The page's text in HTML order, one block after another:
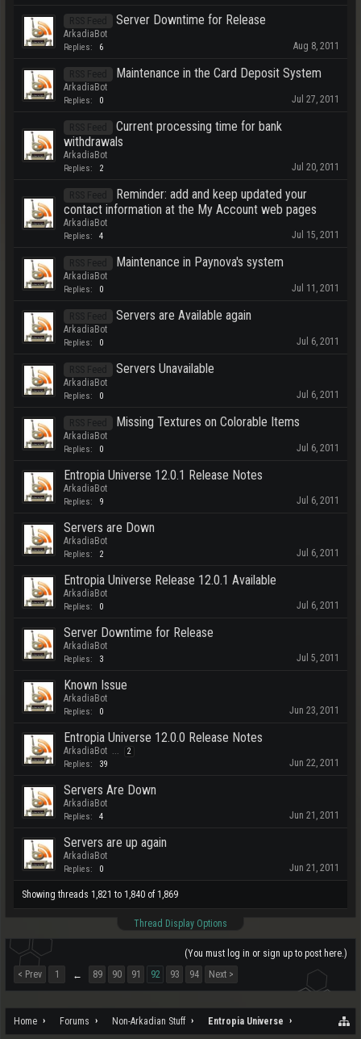
Server Downtime for Release
ArkadiaBot
Replies: 6 Aug 8, 2011
Maintenance in the Card Deposit System
ArkadiaBot
Replies: 0 Jul 27, 2011
Current processing time for bank
withdrawals
ArkadiaBot
Replies: 2 Jul 20, 2011
Reminder: add and keep updated your
contact information at the My Account web pages
ArkadiaBot
Replies: 4 Jul 15, 2011
Maintenance in Paynova's system
ArkadiaBot
Replies: 0 Jul 11, 2011
Servers are Available again
ArkadiaBot
Replies: 0 Jul 6, 2011
Servers Unavailable
ArkadiaBot
Replies: 0 Jul 6, 2011
Missing Textures on Colorable Items
ArkadiaBot
Replies: 0 Jul 6, 2011
Entropia Universe 12.0.1 Release Notes
ArkadiaBot
Replies: 9 Jul 6, 2011
Servers are Down
ArkadiaBot
Replies: 2 Jul 6, 2011
Entropia Universe Release 12.0.1 Available
ArkadiaBot
Replies: 0 Jul 6, 2011
Server Downtime for Release
ArkadiaBot
Replies: 3 Jul 5, 2011
Known Issue
ArkadiaBot
Replies: 0 Jun 23, 2011
Entropia Universe 12.0.0 Release Notes
ArkadiaBot 2
Replies: 39 Jun 22, 2011
Servers Are Down
ArkadiaBot
Replies: 4 Jun 21, 2011
Servers are up again
ArkadiaBot
Replies: 0 Jun 21, 2011
Showing threads 1,821 to 1,840 of 1,869
Thread Display Options
(You must log in or sign up to post here.)
< Prev
1 ← 89 90 91 92 93 94 Next >
Home Forums Non-Arkadian Stuff Entropia Universe